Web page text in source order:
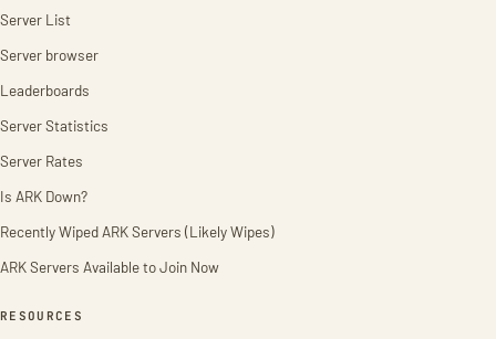
Server List
Server browser
Leaderboards
Server Statistics
Server Rates
Is ARK Down?
Recently Wiped ARK Servers (Likely Wipes)
ARK Servers Available to Join Now
RESOURCES